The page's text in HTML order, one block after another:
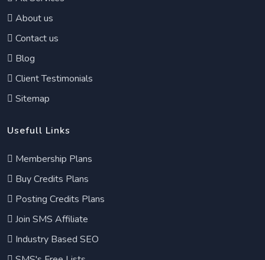
About us
Contact us
Blog
Client Testimonials
Sitemap
Usefull Links
Membership Plans
Buy Credits Plans
Posting Credits Plans
Join SMS Affiliate
Industry Based SEO